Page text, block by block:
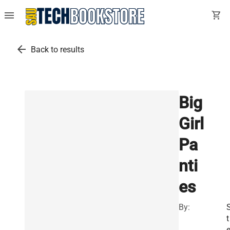
menu shopping_cart
arrow_back Back to results
Big
Girl
Pa
nti
es
By:
t